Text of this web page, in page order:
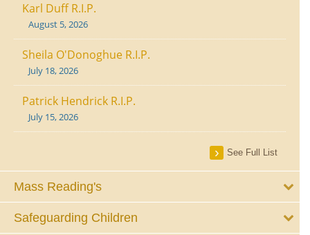
Karl Duff R.I.P.
August 5, 2026
Sheila O'Donoghue R.I.P.
July 18, 2026
Patrick Hendrick R.I.P.
July 15, 2026
See Full List
Mass Reading's
Safeguarding Children